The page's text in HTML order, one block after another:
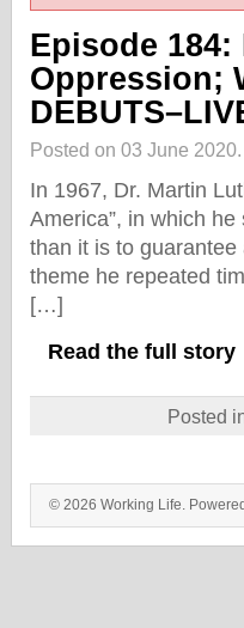
Episode
Oppression;
Posted on 03 June 2020.
In 1967, Dr. Martin
America”, in which
than it is to
theme he repeated
[…]
Read the full story
Posted
© 2026 Working Life.